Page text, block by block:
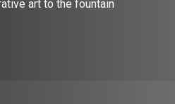
art to the fountain